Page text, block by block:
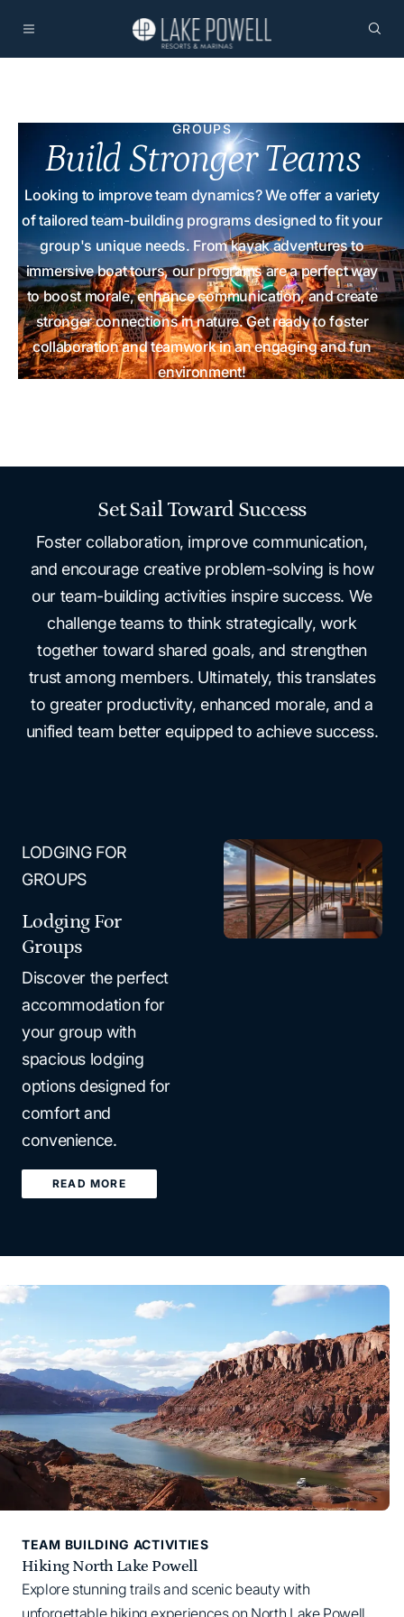
GROUPS
Build Stronger Teams
Looking to improve team dynamics? We offer a variety
of tailored team-building programs designed to fit your
group's unique needs. From kayak adventures to
immersive boat tours, our programs are a perfect way
to boost morale, enhance communication, and create
stronger connections in nature. Get ready to foster
collaboration and teamwork in an engaging and fun
environment!
Set Sail Toward Success
Foster collaboration, improve communication,
and encourage creative problem-solving is how
our team-building activities inspire success. We
challenge teams to think strategically, work
together toward shared goals, and strengthen
trust among members. Ultimately, this translates
to greater productivity, enhanced morale, and a
unified team better equipped to achieve success.
LODGING FOR
GROUPS
Lodging For
Groups
Discover the perfect
accommodation for
your group with
spacious lodging
options designed for
comfort and
convenience.
READ MORE
TEAM BUILDING ACTIVITIES
Hiking North Lake Powell
Explore stunning trails and scenic beauty with